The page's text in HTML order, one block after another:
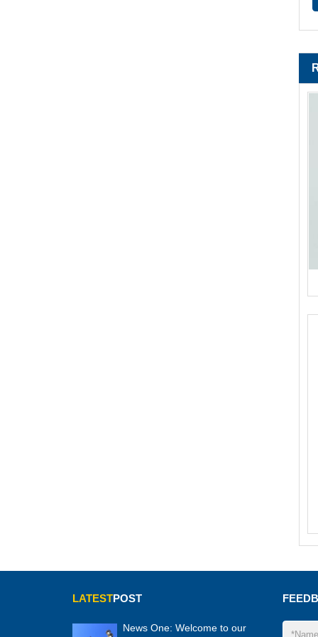
LATESTPOST
News One: Welcome to our